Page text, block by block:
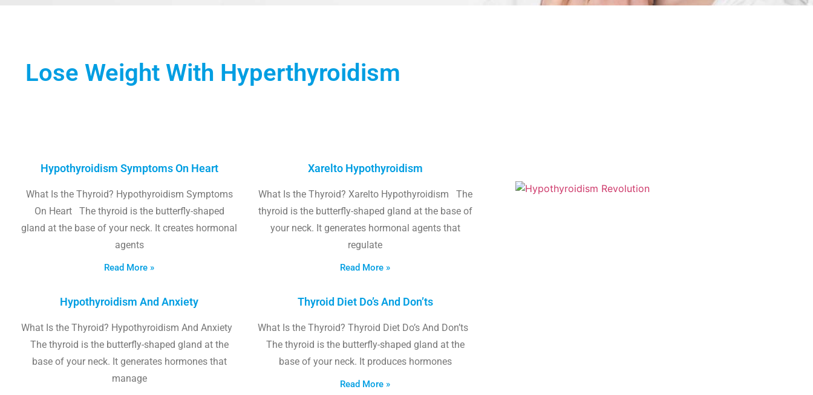
Lose Weight With Hyperthyroidism
Hypothyroidism Symptoms On Heart
What Is the Thyroid? Hypothyroidism Symptoms
On Heart The thyroid is the butterfly-shaped
gland at the base of your neck. It creates hormonal
agents
Read More »
Xarelto Hypothyroidism
What Is the Thyroid? Xarelto Hypothyroidism The
thyroid is the butterfly-shaped gland at the base of
your neck. It generates hormonal agents that
regulate
Read More »
Hypothyroidism And Anxiety
What Is the Thyroid? Hypothyroidism And Anxiety
The thyroid is the butterfly-shaped gland at the
base of your neck. It generates hormones that
manage
Thyroid Diet Do’s And Don’ts
What Is the Thyroid? Thyroid Diet Do’s And Don’ts
The thyroid is the butterfly-shaped gland at the
base of your neck. It produces hormones
Read More »